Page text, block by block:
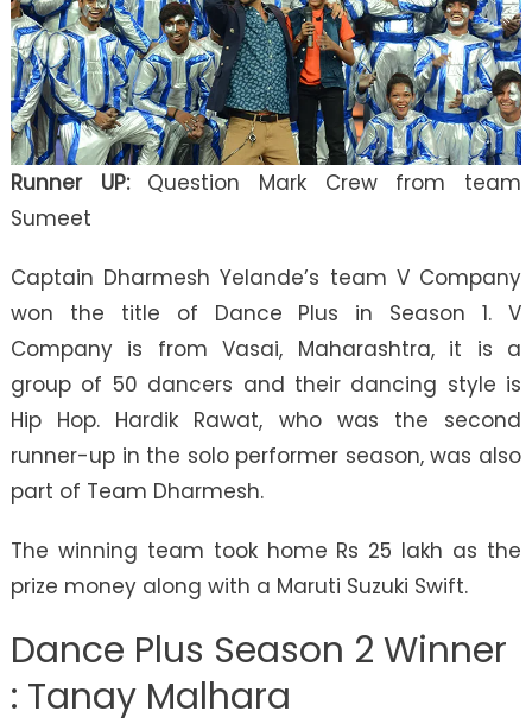
Runner UP: Question Mark Crew from team
Sumeet
Captain Dharmesh Yelande’s team V Company
won the title of Dance Plus in Season 1. V
Company is from Vasai, Maharashtra, it is a
group of 50 dancers and their dancing style is
Hip Hop. Hardik Rawat, who was the second
runner-up in the solo performer season, was also
part of Team Dharmesh.
The winning team took home Rs 25 lakh as the
prize money along with a Maruti Suzuki Swift.
Dance Plus Season 2 Winner
: Tanay Malhara